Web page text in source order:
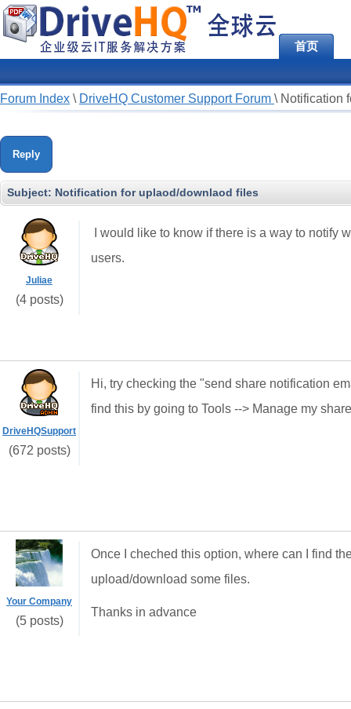
首页
Forum Index \ DriveHQ Customer Support Forum \ Notification
Reply
Subject: Notification for uplaod/downlaod files
Juliae
(4 posts)
I would like to know if there is a way to notify
users.
DriveHQSupport
(672 posts)
Hi, try checking the "send share notification
find this by going to Tools --> Manage my
Your Company
(5 posts)
Once I cheched this option, where can I find
upload/download some files.
Thanks in advance